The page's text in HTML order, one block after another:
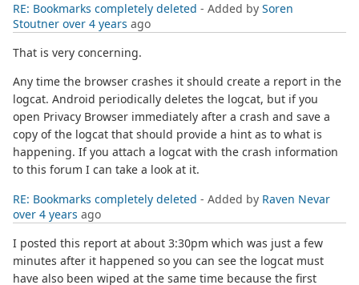
RE: Bookmarks completely deleted - Added by Soren
Stoutner over 4 years ago
That is very concerning.
Any time the browser crashes it should create a report in the
logcat. Android periodically deletes the logcat, but if you
open Privacy Browser immediately after a crash and save a
copy of the logcat that should provide a hint as to what is
happening. If you attach a logcat with the crash information
to this forum I can take a look at it.
RE: Bookmarks completely deleted - Added by Raven Nevar
over 4 years ago
I posted this report at about 3:30pm which was just a few
minutes after it happened so you can see the logcat must
have also been wiped at the same time because the first